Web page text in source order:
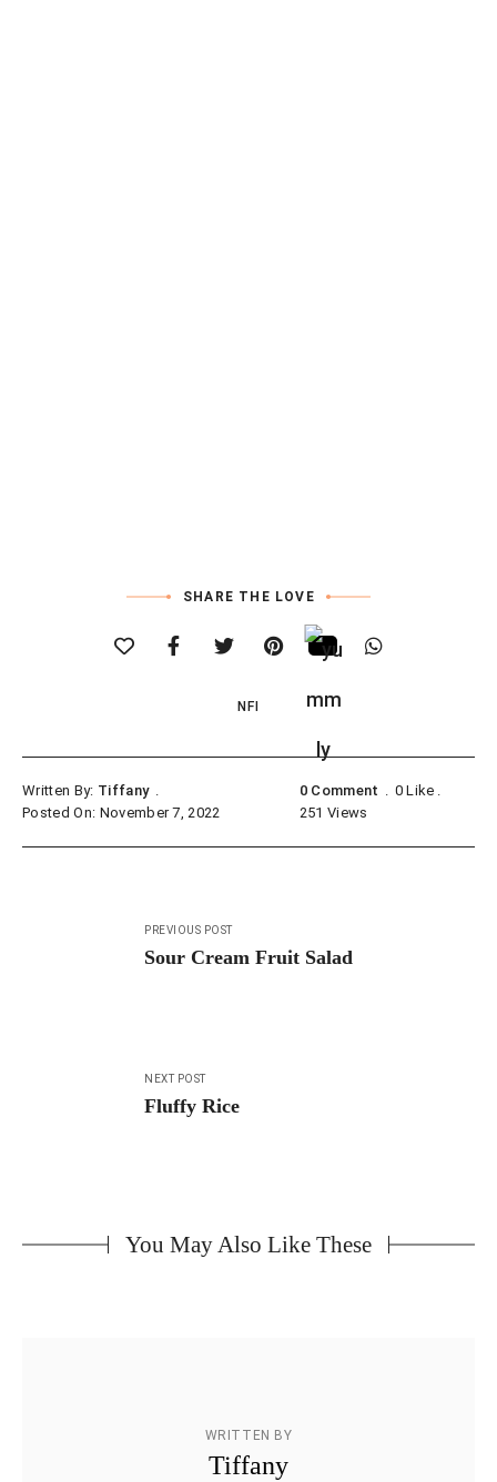
SHARE THE LOVE
NFI
Written By: Tiffany
Posted On: November 7, 2022
0 Comment 0 Like
251 Views
PREVIOUS POST
Sour Cream Fruit Salad
NEXT POST
Fluffy Rice
You May Also Like These
WRITTEN BY
Tiffany